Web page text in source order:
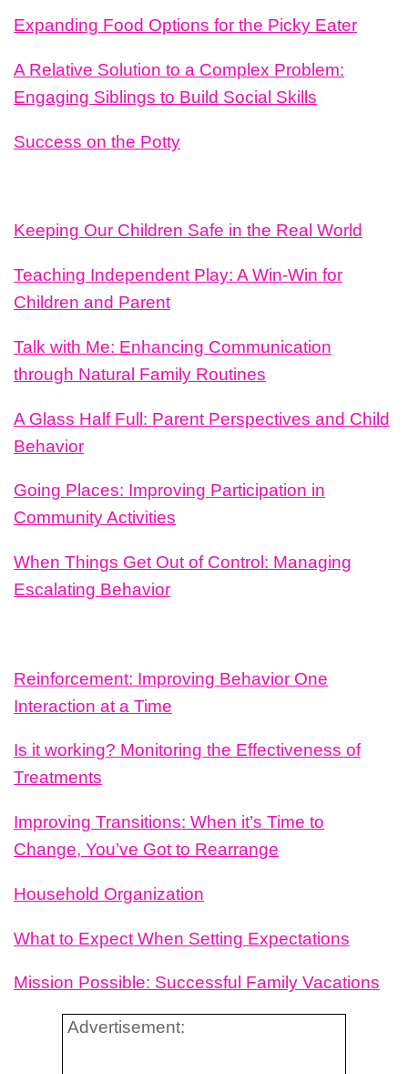
Expanding Food Options for the Picky Eater
A Relative Solution to a Complex Problem:
Engaging Siblings to Build Social Skills
Success on the Potty
Keeping Our Children Safe in the Real World
Teaching Independent Play: A Win-Win for
Children and Parent
Talk with Me: Enhancing Communication
through Natural Family Routines
A Glass Half Full: Parent Perspectives and Child
Behavior
Going Places: Improving Participation in
Community Activities
When Things Get Out of Control: Managing
Escalating Behavior
Reinforcement: Improving Behavior One
Interaction at a Time
Is it working? Monitoring the Effectiveness of
Treatments
Improving Transitions: When it’s Time to
Change, You’ve Got to Rearrange
Household Organization
What to Expect When Setting Expectations
Mission Possible: Successful Family Vacations
Advertisement: